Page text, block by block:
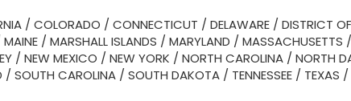
/ COLORADO / CONNECTICUT / DELAWARE / DISTRICT
MAINE / MARSHALL ISLANDS / MARYLAND / MASSACHUSETTS /
/ NEW MEXICO / NEW YORK / NORTH CAROLINA / NORTH
/ SOUTH CAROLINA / SOUTH DAKOTA / TENNESSEE / TEXAS /